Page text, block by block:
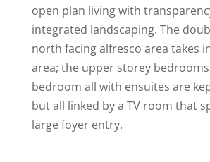
open plan living with
integrated landscaping. The
north facing alfresco area takes
area; the upper storey
bedroom all with ensuites are
but all linked by a TV room that
large foyer entry.